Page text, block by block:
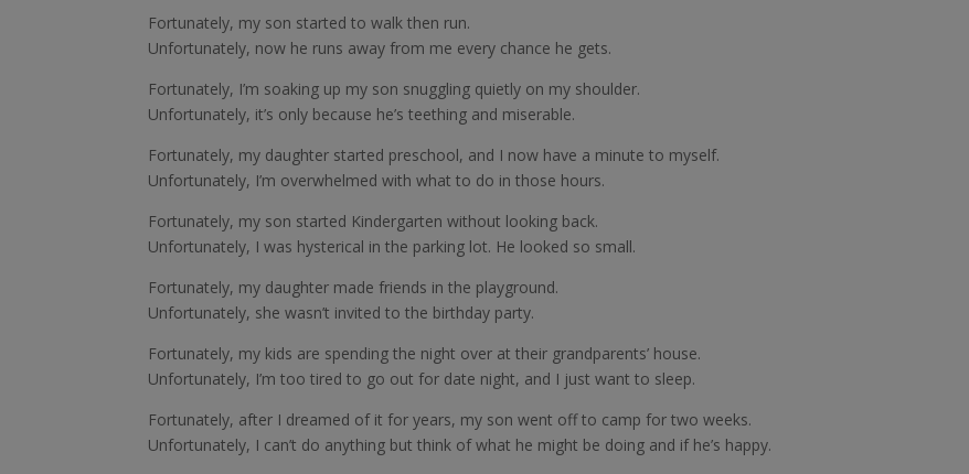
Fortunately, my son started to walk then run.
Unfortunately, now he runs away from me every chance he gets.
Fortunately, I’m soaking up my son snuggling quietly on my shoulder.
Unfortunately, it’s only because he’s teething and miserable.
Fortunately, my daughter started preschool, and I now have a minute to myself.
Unfortunately, I’m overwhelmed with what to do in those hours.
Fortunately, my son started Kindergarten without looking back.
Unfortunately, I was hysterical in the parking lot. He looked so small.
Fortunately, my daughter made friends in the playground.
Unfortunately, she wasn’t invited to the birthday party.
Fortunately, my kids are spending the night over at their grandparents’ house.
Unfortunately, I’m too tired to go out for date night, and I just want to sleep.
Fortunately, after I dreamed of it for years, my son went off to camp for two weeks.
Unfortunately, I can’t do anything but think of what he might be doing and if he’s happy.